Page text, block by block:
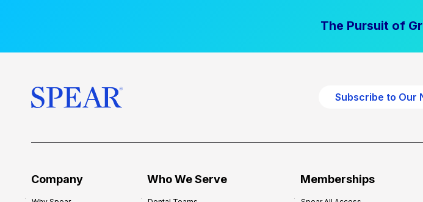
The Pursuit of
Subscribe to Our
Company Who We Serve Memberships